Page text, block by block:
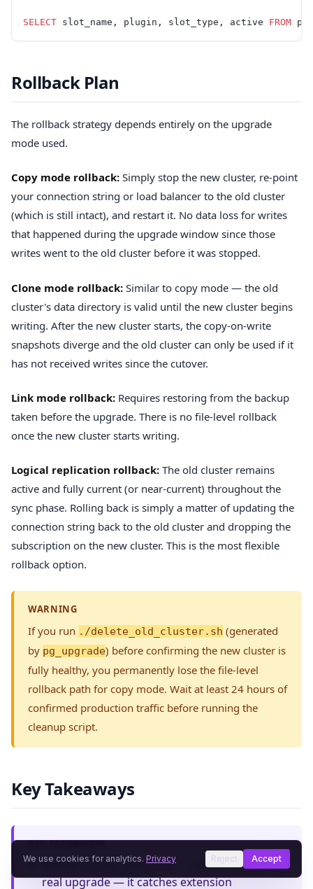
SELECT slot_name, plugin, slot_type, active FROM
Rollback Plan
The rollback strategy depends entirely on the upgrade
mode used.
Copy mode rollback: Simply stop the new cluster, re-point
your connection string or load balancer to the old cluster
(which is still intact), and restart it. No data loss for writes
that happened during the upgrade window since those
writes went to the old cluster before it was stopped.
Clone mode rollback: Similar to copy mode — the old
cluster's data directory is valid until the new cluster begins
writing. After the new cluster starts, the copy-on-write
snapshots diverge and the old cluster can only be used if it
has not received writes since the cutover.
Link mode rollback: Requires restoring from the backup
taken before the upgrade. There is no file-level rollback
once the new cluster starts writing.
Logical replication rollback: The old cluster remains
active and fully current (or near-current) throughout the
sync phase. Rolling back is simply a matter of updating the
connection string back to the old cluster and dropping the
subscription on the new cluster. This is the most flexible
rollback option.
WARNING
If you run ./delete_old_cluster.sh (generated
by pg_upgrade) before confirming the new cluster is
fully healthy, you permanently lose the file-level
rollback path for copy mode. Wait at least 24 hours of
confirmed production traffic before running the
cleanup script.
Key Takeaways
KEY TAKEAWAYS
Always run pg_upgrade --checkbefore the
real upgrade — it catches extension
We use cookies for analytics. Privacy Reject Accept